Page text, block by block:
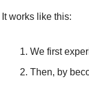
It works like this:
We first
Then, by